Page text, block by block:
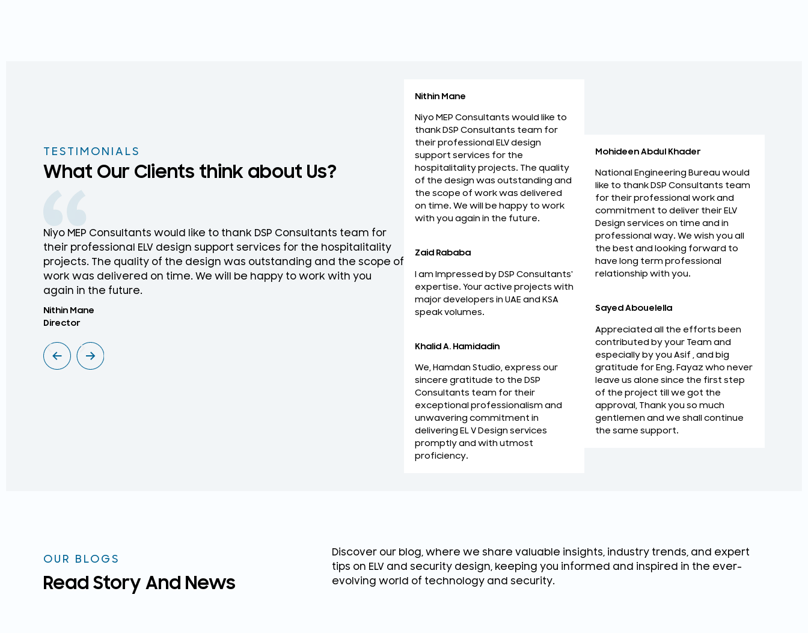
TESTIMONIALS
What Our Clients think about Us?
Niyo MEP Consultants would like to thank DSP Consultants team for
their professional ELV design support services for the hospitalitality
projects. The quality of the design was outstanding and the scope of
work was delivered on time. We will be happy to work with you
again in the future.
Nithin Mane
Director
National Engineering Bureau would like to thank DSP Consultants
team for their professional work and commitment to deliver their
ELV Design services on time and in professional way. We wish you all
the best and looking forward to have long term professional
relationship with you.
Mohideen Abdul Khader
Nithin Mane
Niyo MEP Consultants would like to
thank DSP Consultants team for
their professional ELV design
support services for the
hospitalitality projects. The quality
of the design was outstanding and
the scope of work was delivered
on time. We will be happy to work
with you again in the future.
Zaid Rababa
I am Impressed by DSP Consultants'
expertise. Your active projects with
major developers in UAE and KSA
speak volumes.
Khalid A. Hamidadin
We, Hamdan Studio, express our
sincere gratitude to the DSP
Consultants team for their
exceptional professionalism and
unwavering commitment in
delivering EL V Design services
promptly and with utmost
proficiency.
Mohideen Abdul Khader
National Engineering Bureau would
like to thank DSP Consultants team
for their professional work and
commitment to deliver their ELV
Design services on time and in
professional way. We wish you all
the best and looking forward to
have long term professional
relationship with you.
Sayed Abouelella
Appreciated all the efforts been
contributed by your Team and
especially by you Asif , and big
gratitude for Eng. Fayaz who never
leave us alone since the first step
of the project till we got the
approval, Thank you so much
gentlemen and we shall continue
the same support.
OUR BLOGS
Read Story And News
Discover our blog, where we share valuable insights, industry trends, and expert
tips on ELV and security design, keeping you informed and inspired in the ever-
evolving world of technology and security.